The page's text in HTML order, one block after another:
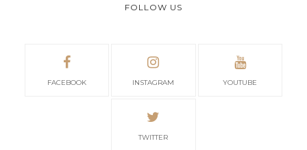
FOLLOW US
FACEBOOK INSTAGRAM YOUTUBE
TWITTER